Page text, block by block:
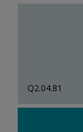
Q2.04.81